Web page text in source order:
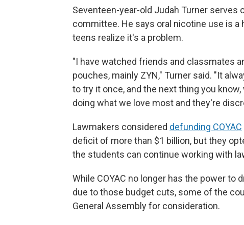
Seventeen-year-old Judah Turner serves
committee. He says oral nicotine use is
teens realize it's a problem.
"I have watched friends and classmates
pouches, mainly ZYN," Turner said. "It
to try it once, and the next thing you
doing what we love most and they're
Lawmakers considered defunding COYAC
deficit of more than $1 billion, but they
the students can continue working with
While COYAC no longer has the power
due to those budget cuts, some of the
General Assembly for consideration.